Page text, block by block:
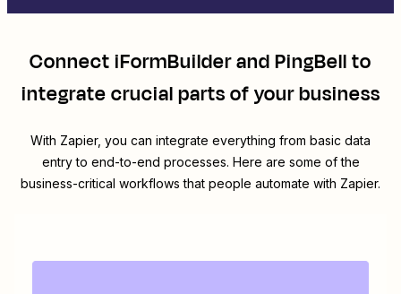
ConnectiFormBuilderandPingBellto
integrate crucial parts of your business
With Zapier, you can integrate everything from basic data
entry to end-to-end processes. Here are some of the
business-critical workflows that people automate with Zapier.